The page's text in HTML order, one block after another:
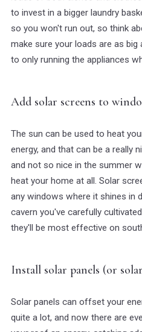
to invest in a bigger laundry
so you won't run out, so think
make sure your loads are as
to only running the appliances
Add solar screens to
The sun can be used to heat
energy, and that can be a really
and not so nice in the summer
heat your home at all. Solar
any windows where it shines in
cavern you've carefully
they'll be most effective on
Install solar panels (or
Solar panels can offset your
quite a lot, and now there are